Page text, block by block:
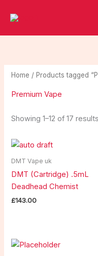
p
o
d
p
o
d
t
t
p
o
d
t
Home / Products tagged
Premium Vape
Showing 1–12 of 17 results
DMT Vape uk
DMT (Cartridge) .5mL
Deadhead Chemist
£143.00